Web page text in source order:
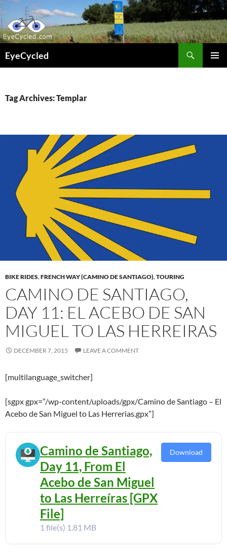
Skip
to
content
EyeCycled
Tag Archives: Templar
BIKE RIDES,FRENCH WAY (CAMINO DE SANTIAGO),TOURING
CAMINO DE SANTIAGO,
DAY 11: EL ACEBO DE SAN
MIGUEL TO LAS HERREIRAS
DECEMBER 7, 2015 LEAVE A COMMENT
[multilanguage_switcher]
[sgpx gpx=”/wp-content/uploads/gpx/Camino de Santiago – El
Acebo de San Miguel to Las Herrerias.gpx”]
Camino de Santiago,
Day 11, From El
Acebo de San Miguel
to Las Herreíras [GPX
File]
1 file(s) 1.81 MB
Download